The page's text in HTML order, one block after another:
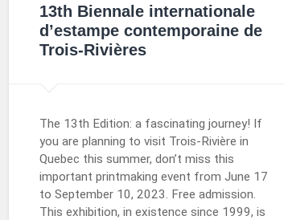
13th Biennale internationale
d’estampe contemporaine de
Trois-Rivières
The 13th Edition: a fascinating journey! If
you are planning to visit Trois-Rivière in
Quebec this summer, don’t miss this
important printmaking event from June 17
to September 10, 2023. Free admission.
This exhibition, in existence since 1999, is